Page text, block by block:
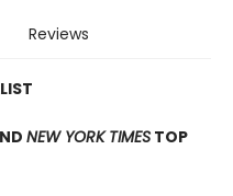
Reviews
NEW YORK TIMES TOP